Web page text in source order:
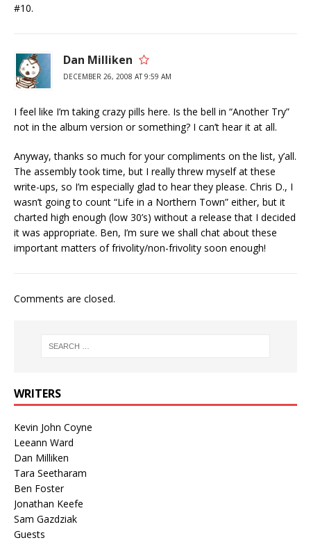
#10.
Dan Milliken
DECEMBER 26, 2008 AT 9:59 AM
I feel like I’m taking crazy pills here. Is the bell in “Another Try”
not in the album version or something? I can’t hear it at all.
Anyway, thanks so much for your compliments on the list, y’all.
The assembly took time, but I really threw myself at these
write-ups, so I’m especially glad to hear they please. Chris D., I
wasn’t going to count “Life in a Northern Town” either, but it
charted high enough (low 30’s) without a release that I decided
it was appropriate. Ben, I’m sure we shall chat about these
important matters of frivolity/non-frivolity soon enough!
Comments are closed.
WRITERS
Kevin John Coyne
Leeann Ward
Dan Milliken
Tara Seetharam
Ben Foster
Jonathan Keefe
Sam Gazdziak
Guests